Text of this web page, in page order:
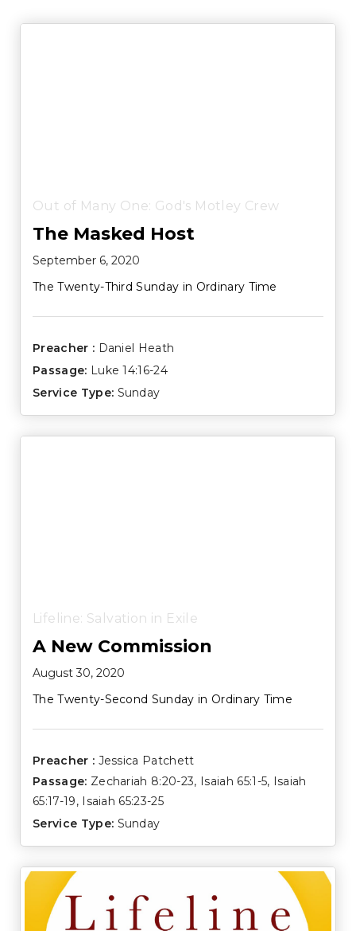
Out of Many One: God's Motley Crew
The Masked Host
September 6, 2020
The Twenty-Third Sunday in Ordinary Time
Preacher : Daniel Heath
Passage: Luke 14:16-24
Service Type: Sunday
Lifeline: Salvation in Exile
A New Commission
August 30, 2020
The Twenty-Second Sunday in Ordinary Time
Preacher : Jessica Patchett
Passage: Zechariah 8:20-23, Isaiah 65:1-5, Isaiah
65:17-19, Isaiah 65:23-25
Service Type: Sunday